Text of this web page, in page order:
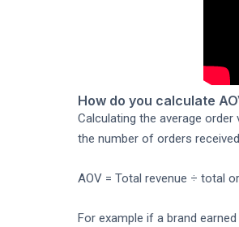
How do you calculate
Calculating the average
the number of orders
AOV = Total revenue ÷ total
For example if a brand